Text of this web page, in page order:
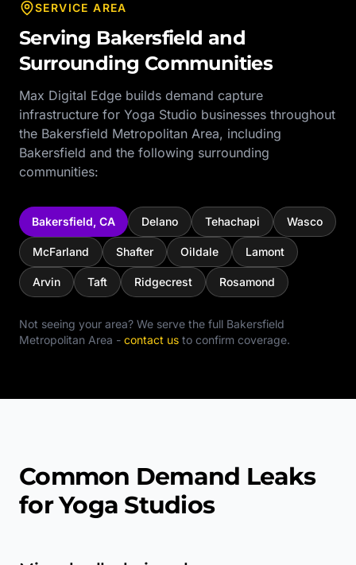
SERVICE AREA
Serving Bakersfield and
Surrounding Communities
Max Digital Edge builds demand capture
infrastructure for Yoga Studio businesses throughout
the Bakersfield Metropolitan Area, including
Bakersfield and the following surrounding
communities:
Bakersfield, CA Delano Tehachapi Wasco
McFarland Shafter Oildale Lamont
Arvin Taft Ridgecrest Rosamond
Not seeing your area? We serve the full Bakersfield
Metropolitan Area - contact us to confirm coverage.
Common Demand Leaks
for Yoga Studios